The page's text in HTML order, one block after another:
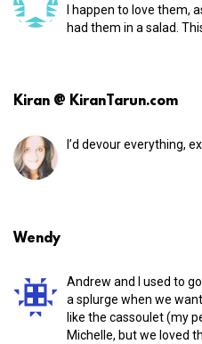
I happen to love them,
had them in a salad.
Kiran @ KiranTarun.com
I’d devour everything,
Wendy
Andrew and I used to
a splurge when we
like the cassoulet (my
Michelle, but we loved